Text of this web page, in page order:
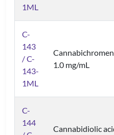
1ML
C-
143
/ C-
143-
1ML
1.0 mg/mL
C-
144
Cannabidiolic